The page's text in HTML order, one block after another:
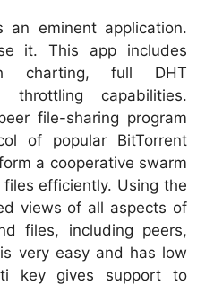
an eminent application.
it. This app includes
charting, full DHT
throttling capabilities.
file-sharing program
of popular BitTorrent
a cooperative swarm
efficiently. Using the
views of all aspects of
files, including peers,
very easy and has low
key gives support to